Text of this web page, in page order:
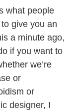
what people
give you an
a minute ago,
if you want to
we’re
or
or
designer, I